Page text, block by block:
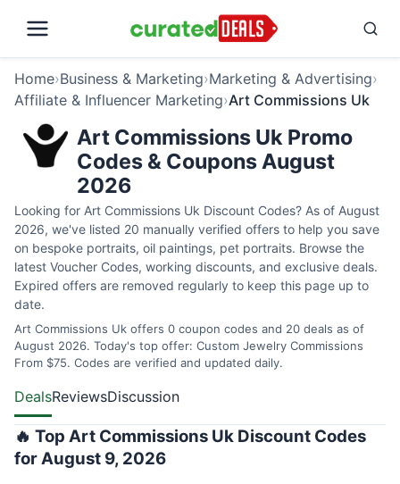
Home›Business & Marketing›Marketing & Advertising›
Affiliate & Influencer Marketing›Art Commissions Uk
Art Commissions Uk Promo
Codes & Coupons August
2026
Looking for Art Commissions Uk Discount Codes? As of August
2026, we've listed 20 manually verified offers to help you save
on bespoke portraits, oil paintings, pet portraits. Browse the
latest Voucher Codes, working discounts, and exclusive deals.
Expired offers are removed regularly to keep this page up to
date.
Art Commissions Uk offers 0 coupon codes and 20 deals as of
August 2026. Today's top offer: Custom Jewelry Commissions
From $75. Codes are verified and updated daily.
DealsReviewsDiscussion
🔥 Top Art Commissions Uk Discount Codes
for August 9, 2026